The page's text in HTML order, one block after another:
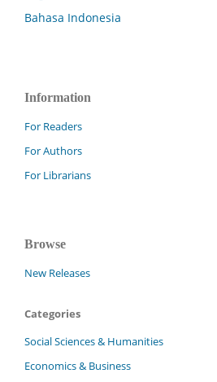
Bahasa Indonesia
Information
For Readers
For Authors
For Librarians
Browse
New Releases
Categories
Social Sciences & Humanities
Economics & Business